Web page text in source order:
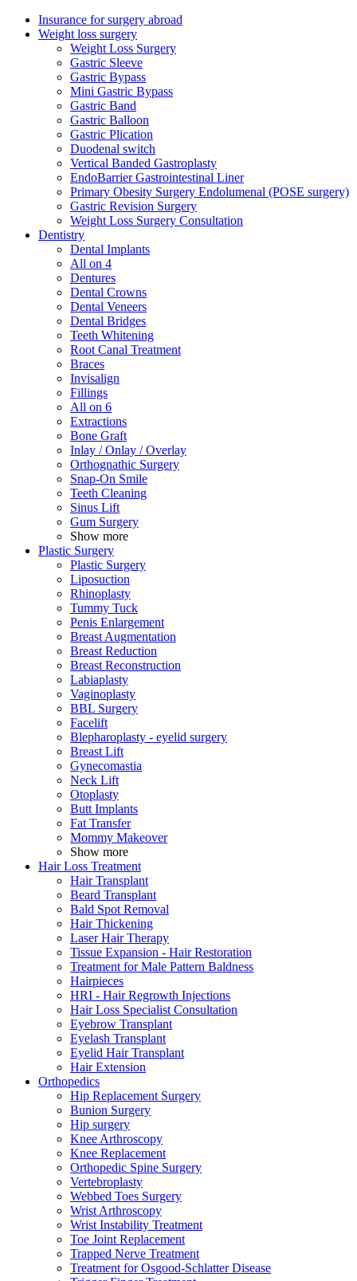
Insurance for surgery abroad
Weight loss surgery
Weight Loss Surgery
Gastric Sleeve
Gastric Bypass
Mini Gastric Bypass
Gastric Band
Gastric Balloon
Gastric Plication
Duodenal switch
Vertical Banded Gastroplasty
EndoBarrier Gastrointestinal Liner
Primary Obesity Surgery Endolumenal (POSE surgery)
Gastric Revision Surgery
Weight Loss Surgery Consultation
Dentistry
Dental Implants
All on 4
Dentures
Dental Crowns
Dental Veneers
Dental Bridges
Teeth Whitening
Root Canal Treatment
Braces
Invisalign
Fillings
All on 6
Extractions
Bone Graft
Inlay / Onlay / Overlay
Orthognathic Surgery
Snap-On Smile
Teeth Cleaning
Sinus Lift
Gum Surgery
Show more
Plastic Surgery
Plastic Surgery
Liposuction
Rhinoplasty
Tummy Tuck
Penis Enlargement
Breast Augmentation
Breast Reduction
Breast Reconstruction
Labiaplasty
Vaginoplasty
BBL Surgery
Facelift
Blepharoplasty - eyelid surgery
Breast Lift
Gynecomastia
Neck Lift
Otoplasty
Butt Implants
Fat Transfer
Mommy Makeover
Show more
Hair Loss Treatment
Hair Transplant
Beard Transplant
Bald Spot Removal
Hair Thickening
Laser Hair Therapy
Tissue Expansion - Hair Restoration
Treatment for Male Pattern Baldness
Hairpieces
HRI - Hair Regrowth Injections
Hair Loss Specialist Consultation
Eyebrow Transplant
Eyelash Transplant
Eyelid Hair Transplant
Hair Extension
Orthopedics
Hip Replacement Surgery
Bunion Surgery
Hip surgery
Knee Arthroscopy
Knee Replacement
Orthopedic Spine Surgery
Vertebroplasty
Webbed Toes Surgery
Wrist Arthroscopy
Wrist Instability Treatment
Toe Joint Replacement
Trapped Nerve Treatment
Treatment for Osgood-Schlatter Disease